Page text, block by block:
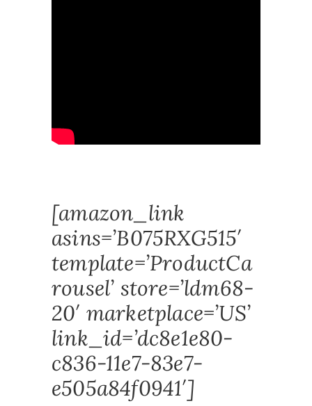
[amazon_link
asins=’B075RXG515′
template=’ProductCa
rousel’ store=’ldm68-
20′ marketplace=’US’
link_id=’dc8e1e80-
c836-11e7-83e7-
e505a84f0941′]